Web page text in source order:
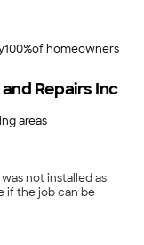
100%of homeowners
Repairs Inc
areas
not installed as
if the job can be